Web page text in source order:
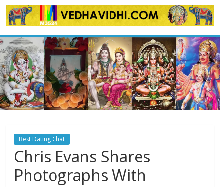
Skip
to
Best Dating Chat
Chris Evans Shares
Photographs With